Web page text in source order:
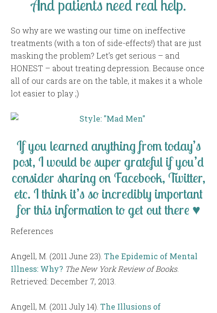
And patients need real help.
So why are we wasting our time on ineffective
treatments (with a ton of side-effects!) that are just
masking the problem? Let’s get serious – and
HONEST – about treating depression. Because once
all of our cards are on the table, it makes it a whole
lot easier to play ;)
If you learned anything from today’s
post, I would be super grateful if you’d
consider sharing on Facebook, Twitter,
etc. I think it’s so incredibly important
for this information to get out there ♥
References
Angell, M. (2011 June 23).The Epidemic of Mental
Illness: Why? The New York Review of Books.
Retrieved: December 7, 2013.
Angell, M. (2011 July 14).The Illusions of